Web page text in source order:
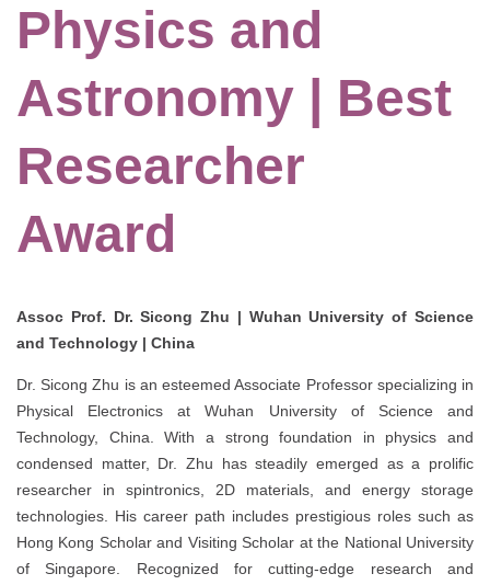
Physics and
Astronomy | Best
Researcher
Award
Assoc Prof. Dr. Sicong Zhu | Wuhan University of Science
and Technology | China
Dr. Sicong Zhu is an esteemed Associate Professor specializing in
Physical Electronics at Wuhan University of Science and
Technology, China. With a strong foundation in physics and
condensed matter, Dr. Zhu has steadily emerged as a prolific
researcher in spintronics, 2D materials, and energy storage
technologies. His career path includes prestigious roles such as
Hong Kong Scholar and Visiting Scholar at the National University
of Singapore. Recognized for cutting-edge research and